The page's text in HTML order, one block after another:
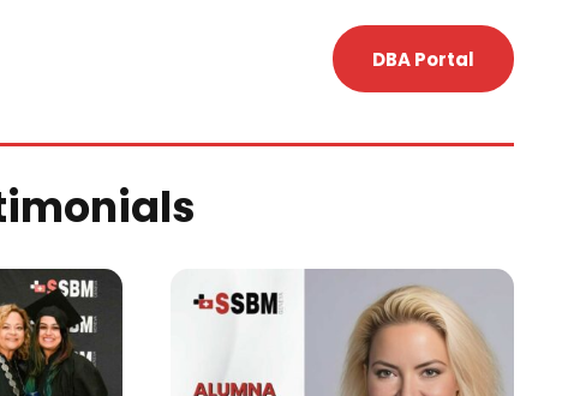
DBA Portal